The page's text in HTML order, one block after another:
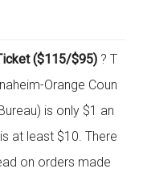
($115/$95)? T
Orange Coun
is only $1 an
at least $10. There
on orders made